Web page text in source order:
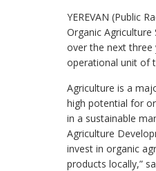
YEREVAN (Public
Organic
over the next three
operational unit of
Agriculture is a
high potential for
in a sustainable
Agriculture
invest in organic
products locally,”